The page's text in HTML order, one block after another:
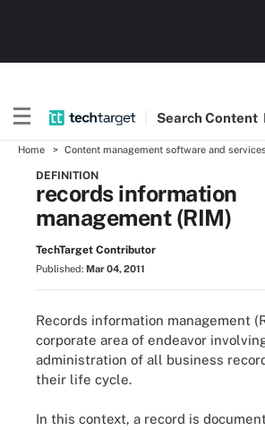
SearchContent
Home Content management software and services
DEFINITION
records information
management (RIM)
TechTarget Contributor
Published: Mar 04, 2011
Records information management
corporate area of endeavor
administration of all business
their life cycle.
In this context, a record is